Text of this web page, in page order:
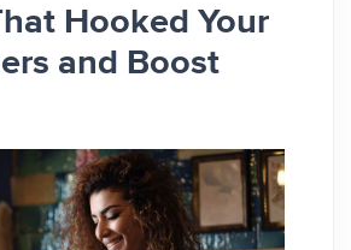
Hooked Your
and Boost